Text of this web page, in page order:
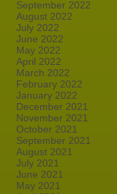
September 2022
August 2022
July 2022
June 2022
May 2022
April 2022
March 2022
February 2022
January 2022
December 2021
November 2021
October 2021
September 2021
August 2021
July 2021
June 2021
May 2021